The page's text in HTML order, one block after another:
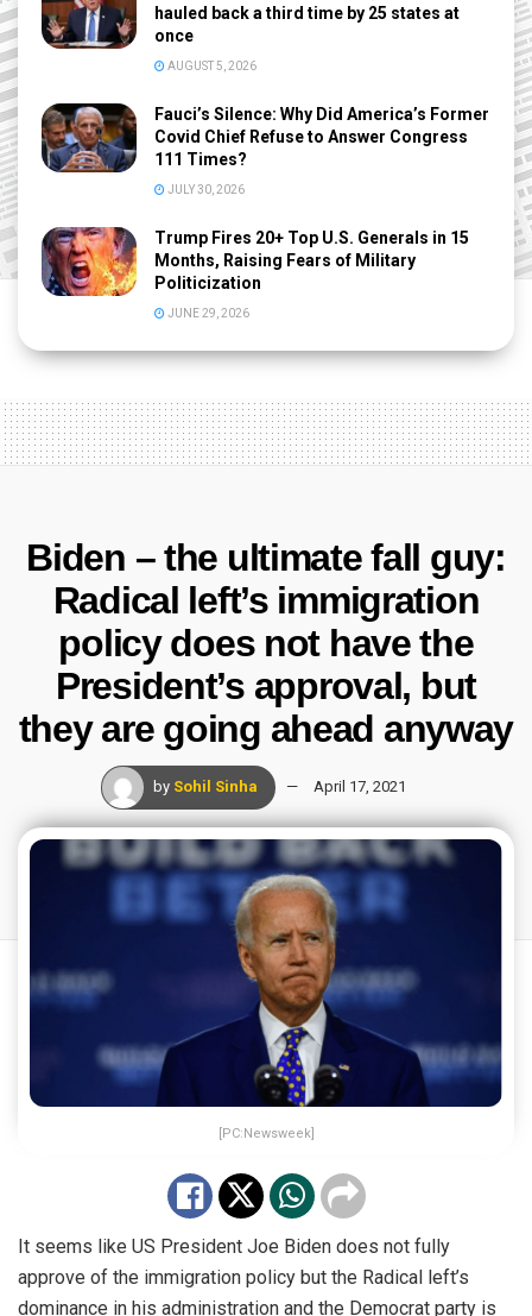
hauled back a third time by 25 states at
once
AUGUST 5, 2026
Fauci’s Silence: Why Did America’s Former
Covid Chief Refuse to Answer Congress
111 Times?
JULY 30, 2026
Trump Fires 20+ Top U.S. Generals in 15
Months, Raising Fears of Military
Politicization
JUNE 29, 2026
Biden – the ultimate fall guy:
Radical left’s immigration
policy does not have the
President’s approval, but
they are going ahead anyway
by Sohil Sinha April 17, 2021
[PC:Newsweek]
It seems like US President Joe Biden does not fully
approve of the immigration policy but the Radical left’s
dominance in his administration and the Democrat party is